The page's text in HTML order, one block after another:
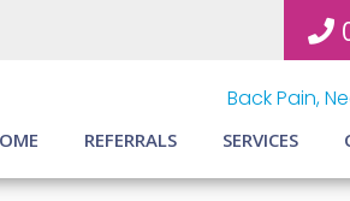
Back Pain,
REFERRALS SERVICES